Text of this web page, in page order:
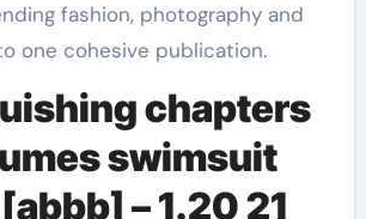
fashion, photography and
one cohesive publication.
chapters
swimsuit
– 1.20 21